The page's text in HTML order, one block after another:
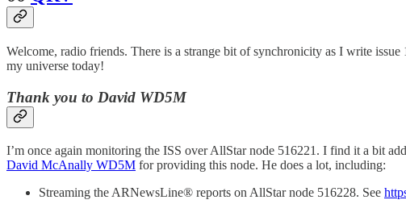
Welcome, radio friends. There is a strange bit of synchronicity as I write
my universe today!
Thank you to David WD5M
I’m once again monitoring the ISS over AllStar node 516221. I find it a bit
David McAnally WD5M for providing this node. He does a lot, including:
Streaming the ARNewsLine® reports on AllStar node 516228. See